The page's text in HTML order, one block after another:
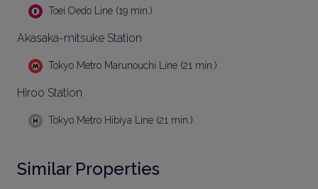
Toei Oedo Line (19 min.)
Akasaka-mitsuke Station
Tokyo Metro Marunouchi Line (21 min.)
Hiroo Station
Tokyo Metro Hibiya Line (21 min.)
Similar Properties